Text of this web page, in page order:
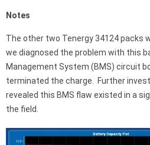
Notes
The other two Tenergy 34124 packs
we diagnosed the problem with this
Management System (BMS) circuit
terminated the charge. Further
revealed this BMS flaw existed in a
the field.